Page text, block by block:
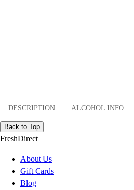
DESCRIPTION ALCOHOL INFO
Back to Top
FreshDirect
About Us
Gift Cards
Blog